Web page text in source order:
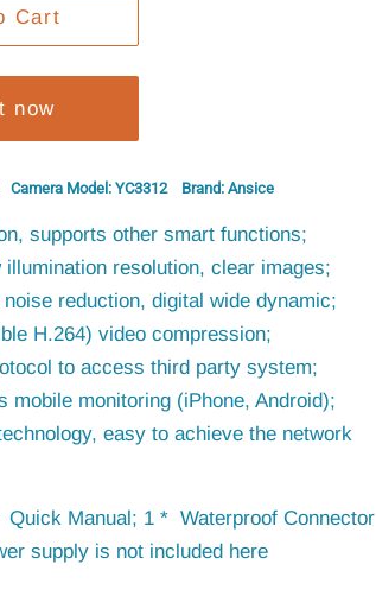
Cart
now
Camera Model: YC3312 Brand: Ansice
supports other smart functions;
illumination resolution, clear images;
reduction, digital wide dynamic;
H.264) video compression;
to access third party system;
mobile monitoring (iPhone, Android);
easy to achieve the network
Manual; 1 * Waterproof Connector
supply is not included here